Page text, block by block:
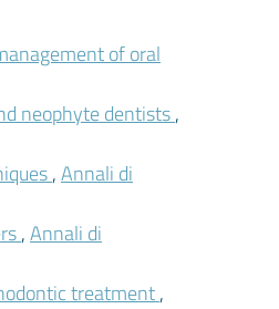
of oral
neophyte dentists,
,Annali di
,Annali di
treatment,